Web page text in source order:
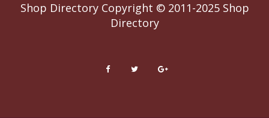
Shop DirectoryCopyright © 2011-2025 Shop
Directory